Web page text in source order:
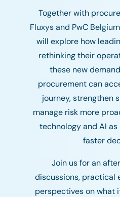
Together with
Fluxys and PwC
will explore how
rethinking their
these new
procurement can
journey, strengthen
manage risk more
technology and AI
faster
Join us for an
discussions, practical
perspectives on what